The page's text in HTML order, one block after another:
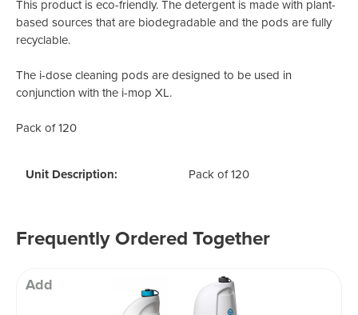
This product is eco-friendly. The detergent is made with plant-
based sources that are biodegradable and the pods are fully
recyclable.
The i-dose cleaning pods are designed to be used in
conjunction with the i-mop XL.
Pack of 120
Unit Description: Pack of 120
Frequently Ordered Together
Add